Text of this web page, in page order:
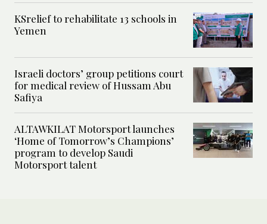
KSrelief to rehabilitate 13 schools in
Yemen
Israeli doctors’ group petitions court
for medical review of Hussam Abu
Safiya
ALTAWKILAT Motorsport launches
‘Home of Tomorrow’s Champions’
program to develop Saudi
Motorsport talent